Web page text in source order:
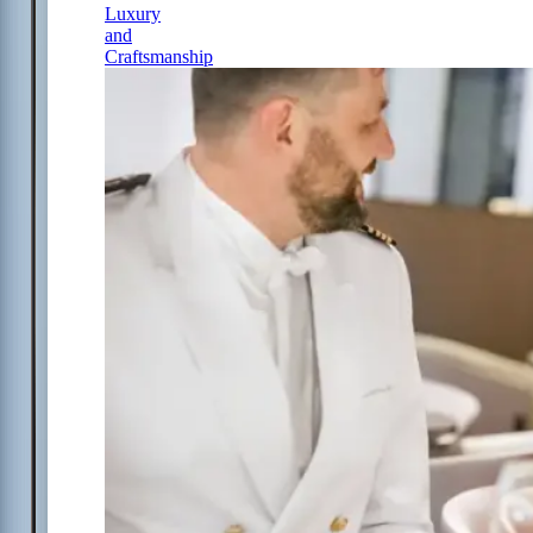
Luxury
and
Craftsmanship